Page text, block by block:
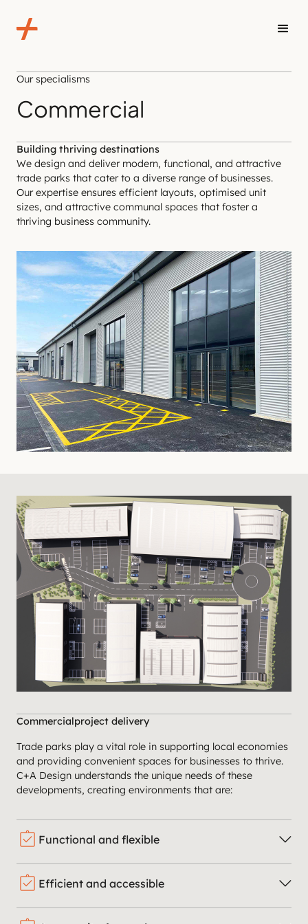
Our specialisms
Commercial
Building thriving destinations
We design and deliver modern, functional, and attractive
trade parks that cater to a diverse range of businesses.
Our expertise ensures efficient layouts, optimised unit
sizes, and attractive communal spaces that foster a
thriving business community.
Commercialproject delivery
Trade parks play a vital role in supporting local economies
and providing convenient spaces for businesses to thrive.
C+A Design understands the unique needs of these
developments, creating environments that are:
assignment_turned_in Functional and flexible
We design units with adaptable layouts to accommodate
assignment_turned_in Efficient and accessible